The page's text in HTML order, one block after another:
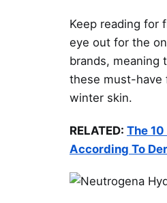
Keep reading for
eye out for the
brands, meaning
these must-have
winter skin.
RELATED: The
According To